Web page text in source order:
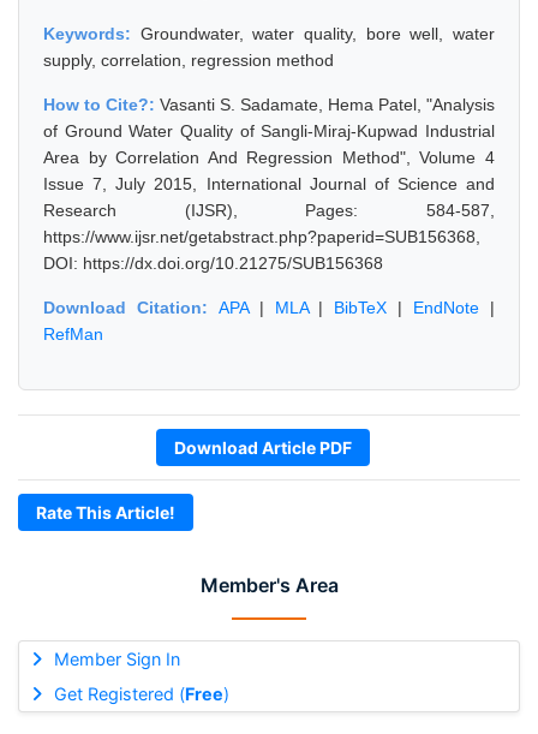
Member's Area
Member Sign In
Get Registered (Free)
Keywords: Groundwater, water quality, bore well, water
supply, correlation, regression method
How to Cite?: Vasanti S. Sadamate, Hema Patel, "Analysis
of Ground Water Quality of Sangli-Miraj-Kupwad Industrial
Area by Correlation And Regression Method", Volume 4
Issue 7, July 2015, International Journal of Science and
Research (IJSR), Pages: 584-587,
https://www.ijsr.net/getabstract.php?paperid=SUB156368,
DOI: https://dx.doi.org/10.21275/SUB156368
Download Citation: APA| MLA| BibTeX | EndNote |
RefMan
Download Article PDF
Rate This Article!